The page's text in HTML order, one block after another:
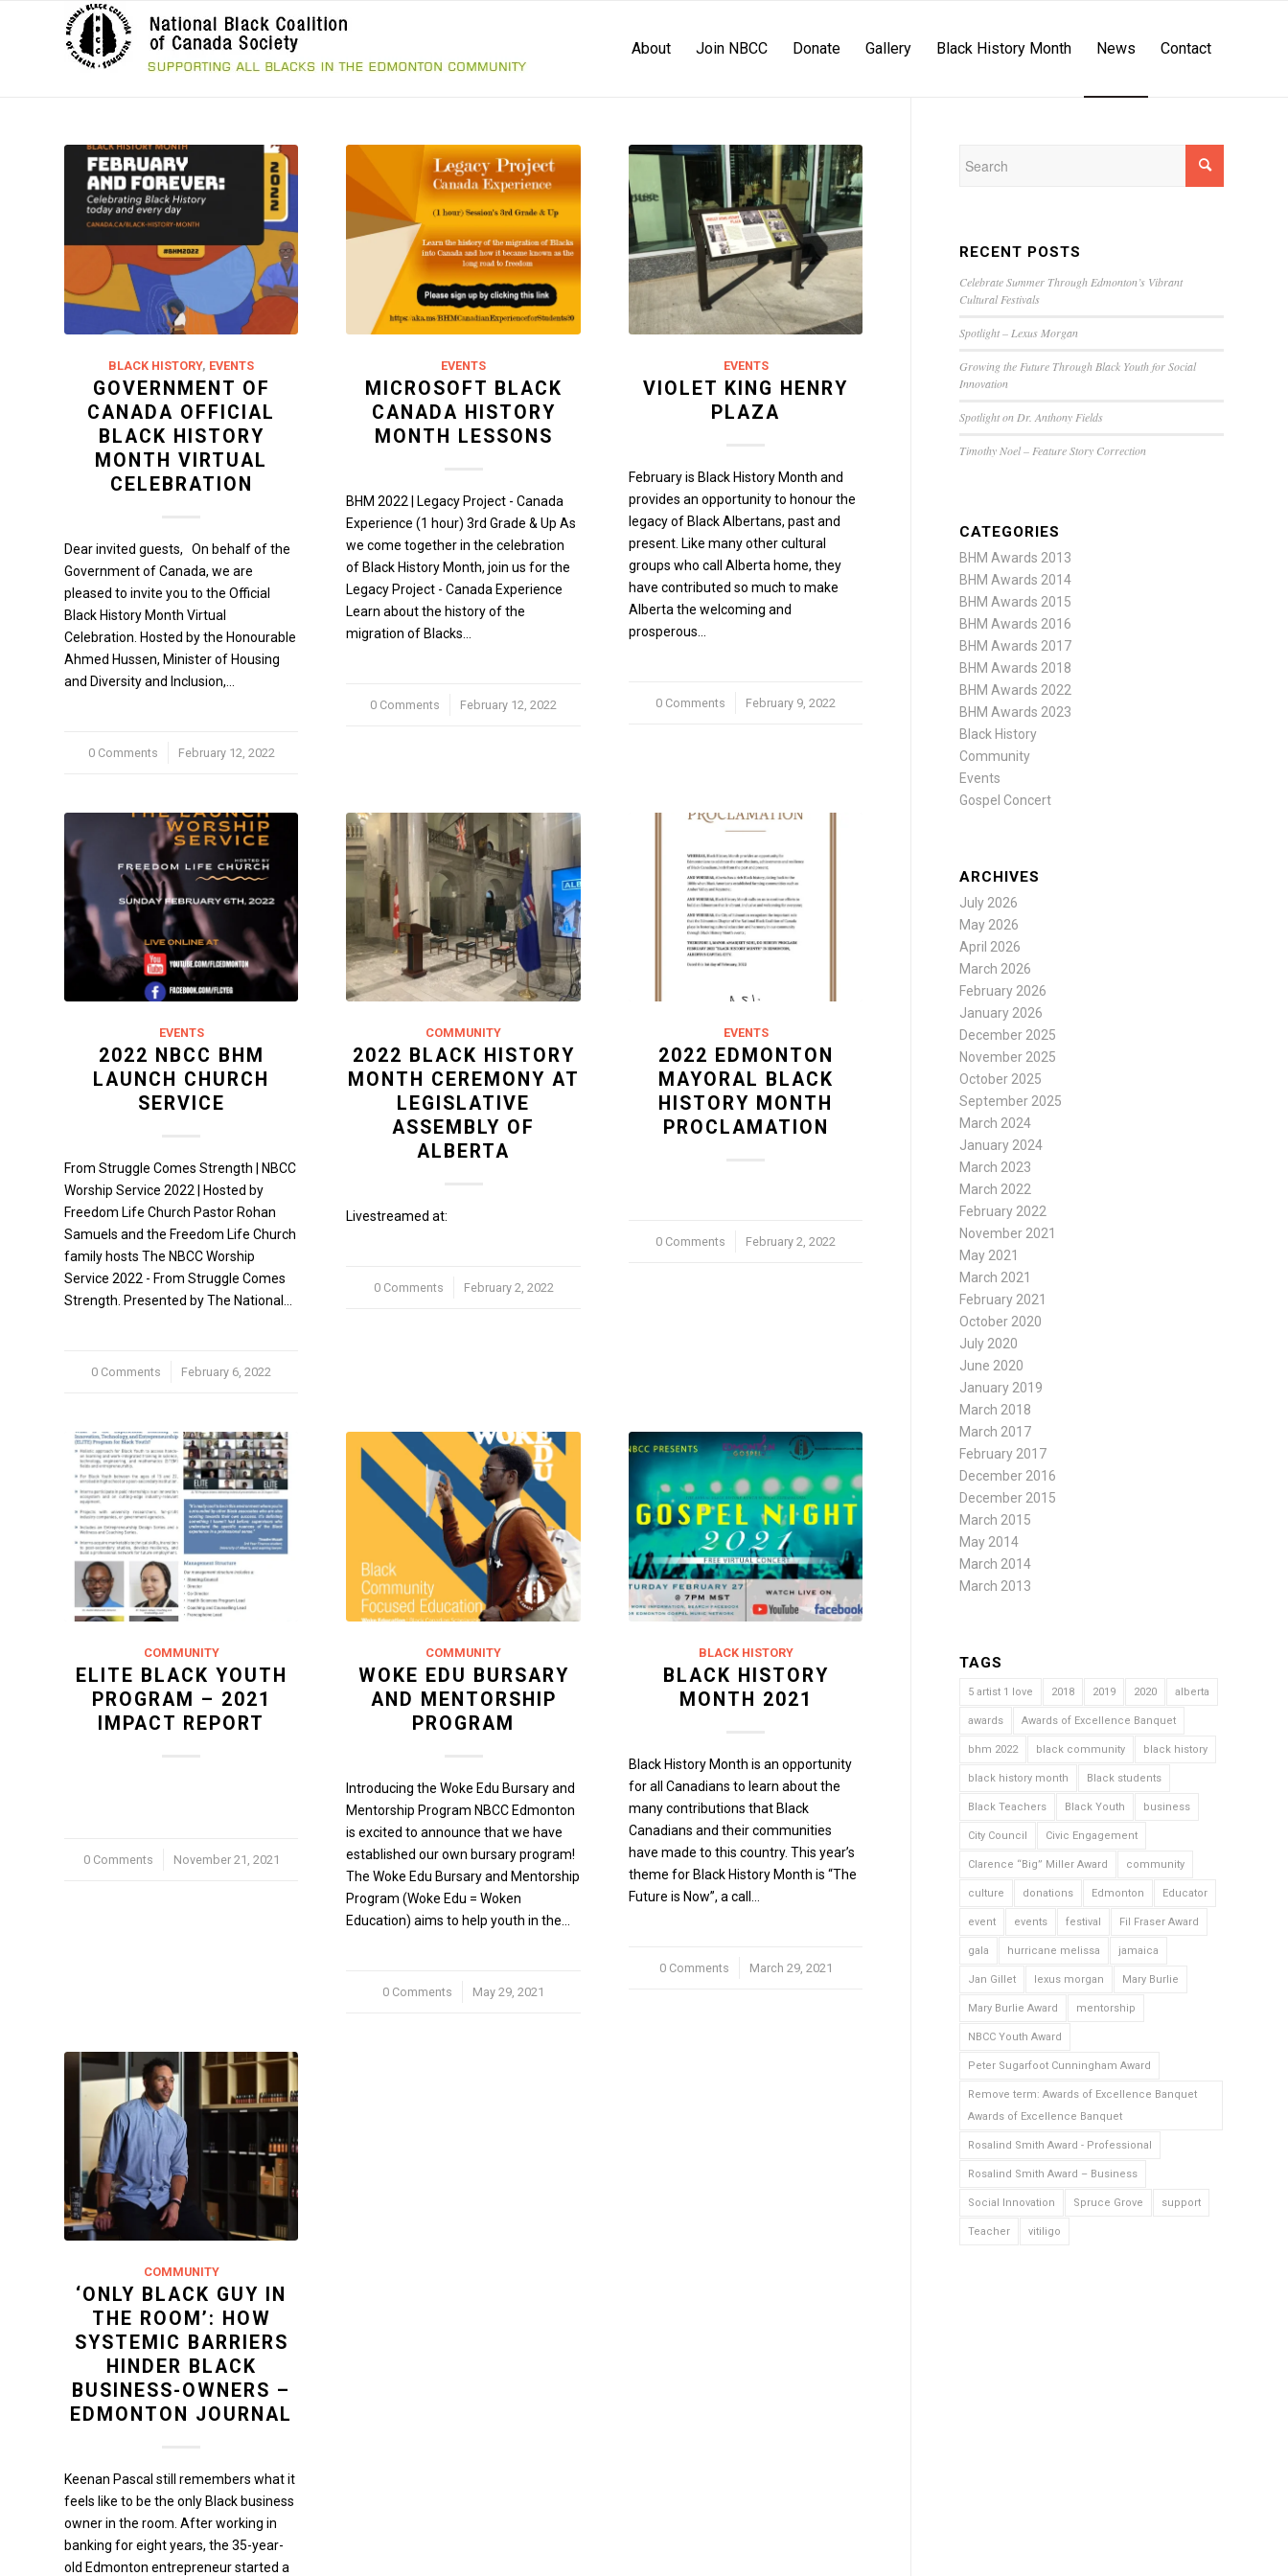
About Join NBCC Donate Gallery Black History Month News Contact
BLACK HISTORY, EVENTS
GOVERNMENT OF
CANADA OFFICIAL
BLACK HISTORY
MONTH VIRTUAL
CELEBRATION
Dear invited guests, On behalf of the
Government of Canada, we are
pleased to invite you to the Official
Black History Month Virtual
Celebration. Hosted by the Honourable
Ahmed Hussen, Minister of Housing
and Diversity and Inclusion,…
0 Comments
/ February 12, 2022
EVENTS
MICROSOFT BLACK
CANADA HISTORY
MONTH LESSONS
BHM 2022 | Legacy Project - Canada
Experience (1 hour) 3rd Grade & Up As
we come together in the celebration
of Black History Month, join us for the
Legacy Project - Canada Experience
Learn about the history of the
migration of Blacks…
0 Comments
/ February 12, 2022
EVENTS
VIOLET KING HENRY
PLAZA
February is Black History Month and
provides an opportunity to honour the
legacy of Black Albertans, past and
present. Like many other cultural
groups who call Alberta home, they
have contributed so much to make
Alberta the welcoming and
prosperous…
0 Comments
/ February 9, 2022
EVENTS
2022 NBCC BHM
LAUNCH CHURCH
SERVICE
From Struggle Comes Strength | NBCC
Worship Service 2022 | Hosted by
Freedom Life Church Pastor Rohan
Samuels and the Freedom Life Church
family hosts The NBCC Worship
Service 2022 - From Struggle Comes
Strength. Presented by The National…
0 Comments
/ February 6, 2022
COMMUNITY
2022 BLACK HISTORY
MONTH CEREMONY AT
LEGISLATIVE
ASSEMBLY OF
ALBERTA
Livestreamed at:
0 Comments
/ February 2, 2022
EVENTS
2022 EDMONTON
MAYORAL BLACK
HISTORY MONTH
PROCLAMATION
0 Comments
/ February 2, 2022
COMMUNITY
ELITE BLACK YOUTH
PROGRAM – 2021
IMPACT REPORT
0 Comments
/ November 21, 2021
COMMUNITY
WOKE EDU BURSARY
AND MENTORSHIP
PROGRAM
Introducing the Woke Edu Bursary and
Mentorship Program NBCC Edmonton
is excited to announce that we have
established our own bursary program!
The Woke Edu Bursary and Mentorship
Program (Woke Edu = Woken
Education) aims to help youth in the…
0 Comments
/ May 29, 2021
BLACK HISTORY
BLACK HISTORY
MONTH 2021
Black History Month is an opportunity
for all Canadians to learn about the
many contributions that Black
Canadians and their communities
have made to this country. This year’s
theme for Black History Month is “The
Future is Now”, a call…
0 Comments
/ March 29, 2021
COMMUNITY
‘ONLY BLACK GUY IN
THE ROOM’: HOW
SYSTEMIC BARRIERS
HINDER BLACK
BUSINESS-OWNERS –
EDMONTON JOURNAL
Keenan Pascal still remembers what it
feels like to be the only Black business
owner in the room. After working in
banking for eight years, the 35-year-
old Edmonton entrepreneur started a
RECENT POSTS
Celebrate Summer Through Edmonton’s Vibrant
Cultural Festivals
Spotlight – Lexus Morgan
Growing the Future Through Black Youth for Social
Innovation
Spotlight on Dr. Anthony Fields
Timothy Noel – Feature Story Correction
CATEGORIES
BHM Awards 2013
BHM Awards 2014
BHM Awards 2015
BHM Awards 2016
BHM Awards 2017
BHM Awards 2018
BHM Awards 2022
BHM Awards 2023
Black History
Community
Events
Gospel Concert
ARCHIVES
July 2026
May 2026
April 2026
March 2026
February 2026
January 2026
December 2025
November 2025
October 2025
September 2025
March 2024
January 2024
March 2023
March 2022
February 2022
November 2021
May 2021
March 2021
February 2021
October 2020
July 2020
June 2020
January 2019
March 2018
March 2017
February 2017
December 2016
December 2015
March 2015
May 2014
March 2014
March 2013
TAGS
5 artist 1 love 2018 2019 2020 alberta
awards Awards of Excellence Banquet
bhm 2022 black community black history
black history month Black students
Black Teachers Black Youth business
City Council Civic Engagement
Clarence “Big” Miller Award community
culture donations Edmonton Educator
event events festival Fil Fraser Award
gala hurricane melissa jamaica
Jan Gillet lexus morgan Mary Burlie
Mary Burlie Award mentorship
NBCC Youth Award
Peter Sugarfoot Cunningham Award
Remove term: Awards of Excellence Banquet
Awards of Excellence Banquet
Rosalind Smith Award - Professional
Rosalind Smith Award – Business
Social Innovation Spruce Grove support
Teacher vitiligo